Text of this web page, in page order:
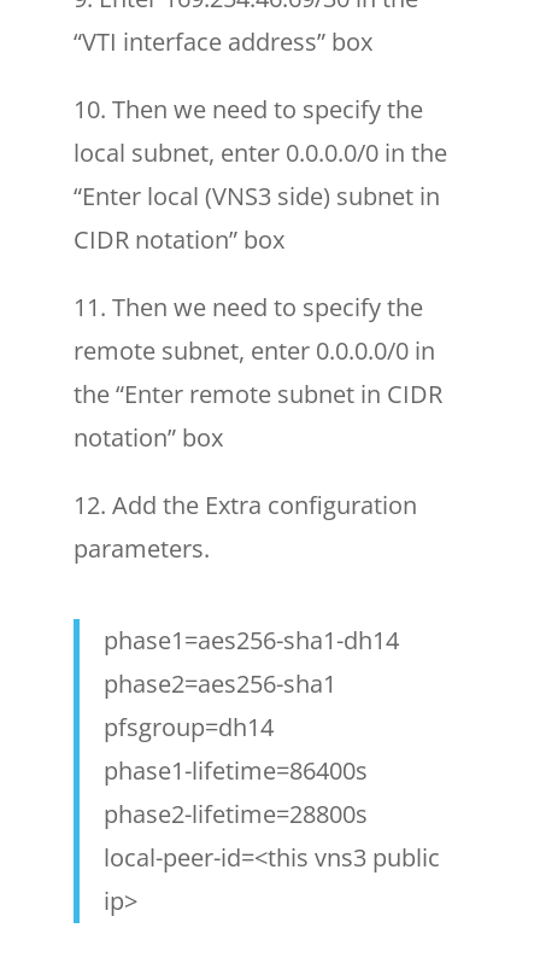
“VTI interface address” box
10. Then we need to specify the
local subnet, enter 0.0.0.0/0 in the
“Enter local (VNS3 side) subnet in
CIDR notation” box
11. Then we need to specify the
remote subnet, enter 0.0.0.0/0 in
the “Enter remote subnet in CIDR
notation” box
12. Add the Extra configuration
parameters.
phase1=aes256-sha1-dh14
phase2=aes256-sha1
pfsgroup=dh14
phase1-lifetime=86400s
phase2-lifetime=28800s
local-peer-id=<this vns3 public
ip>